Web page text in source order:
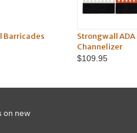
Barricades
Strongwall
Channelizer
$109.95
on new